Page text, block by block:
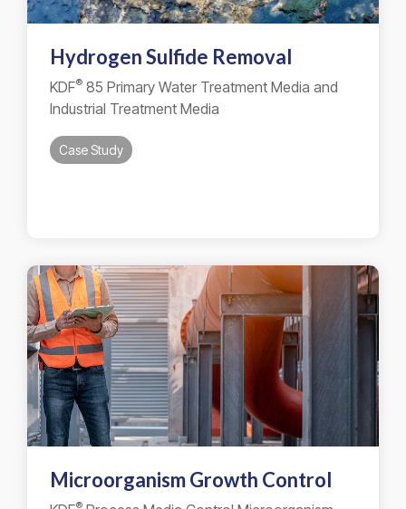
Hydrogen Sulfide Removal
KDF® 85 Primary Water Treatment Media and
Industrial Treatment Media
Case Study
Microorganism Growth Control
®